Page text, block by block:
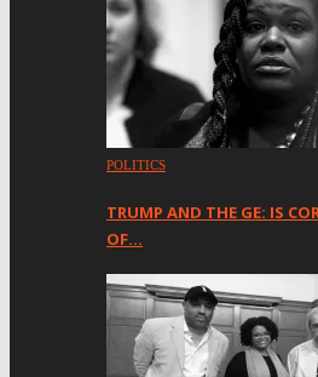
POLITICS
TRUMP AND THE GE: IS
OF…